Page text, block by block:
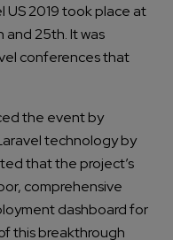
2019 took place at
and 25th. It was
conferences that
the event by
technology by
that the project’s
comprehensive
dashboard for
this breakthrough